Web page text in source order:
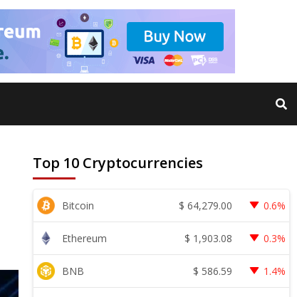
Top 10 Cryptocurrencies
Bitcoin $ 64,279.00 0.6%
Ethereum $ 1,903.08 0.3%
BNB $ 586.59 1.4%